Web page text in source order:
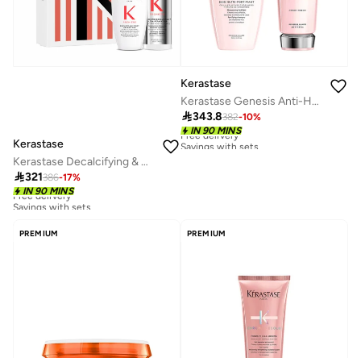
Kerastase
Kerastase Decalcifying & Repairing Première Routine for Damaged Hair
321386-17%
IN 90 MINS
Free delivery
Savings with sets
Kerastase
Kerastase Genesis Anti-Hair Fall 2-Step Routine
343.8382-10%
IN 90 MINS
Free delivery
Savings with sets
PREMIUM PREMIUM